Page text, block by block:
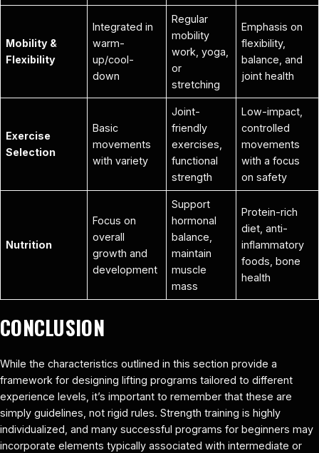
Mobility &
Flexibility
Integrated in
warm-
up/cool-
down
Regular
mobility
work, yoga,
or
stretching
Emphasis on
flexibility,
balance, and
joint health
Exercise
Selection
Basic
movements
with variety
Joint-
friendly
exercises,
functional
strength
Low-impact,
controlled
movements
with a focus
on safety
Nutrition
Focus on
overall
growth and
development
Support
hormonal
balance,
maintain
muscle
mass
Protein-rich
diet, anti-
inflammatory
foods, bone
health
CONCLUSION
While the characteristics outlined in this section provide a
framework for designing lifting programs tailored to different
experience levels, it’s important to remember that these are
simply guidelines, not rigid rules. Strength training is highly
individualized, and many successful programs for beginners may
incorporate elements typically associated with intermediate or